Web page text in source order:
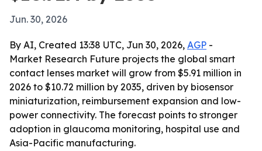
Jun. 30, 2026
By AI, Created 13:38 UTC, Jun 30, 2026, AGP -
Market Research Future projects the global smart
contact lenses market will grow from $5.91 million in
2026 to $10.72 million by 2035, driven by biosensor
miniaturization, reimbursement expansion and low-
power connectivity. The forecast points to stronger
adoption in glaucoma monitoring, hospital use and
Asia-Pacific manufacturing.